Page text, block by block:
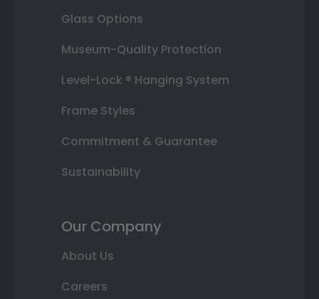
Glass Options
Museum-Quality Protection
Level-Lock ® Hanging System
Frame Styles
Commitment & Guarantee
Sustainability
Our Company
About Us
Careers